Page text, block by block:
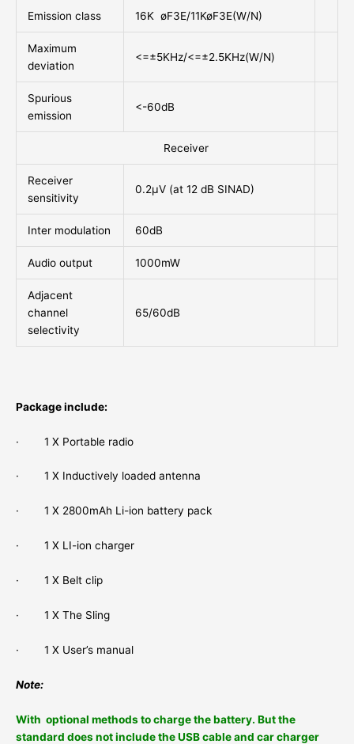
Emission class 16K øF3E/11KøF3E(W/N)
Maximum
deviation
<=±5KHz/<=±2.5KHz(W/N)
Spurious
emission
<-60dB
Receiver
Receiver
sensitivity
0.2µV (at 12 dB SINAD)
Inter modulation 60dB
Audio output 1000mW
Adjacent
channel
selectivity
65/60dB
Package include:
· 1 X Portable radio
· 1 X Inductively loaded antenna
· 1 X 2800mAh Li-ion battery pack
· 1 X LI-ion charger
· 1 X Belt clip
· 1 X The Sling
· 1 X User’s manual
Note:
With optional methods to charge the battery. But the
standard does not include the USB cable and car charger